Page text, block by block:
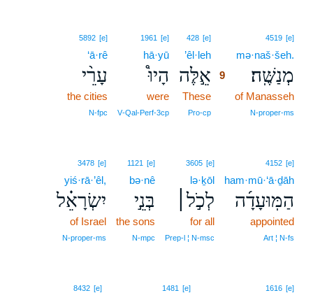
4519 [e]
mə·naš·šeh.
מְנַשֶּֽׁה׃
of Manasseh
N‑proper‑ms
428 [e]
’êl·leh
אֵ֣לֶּה 9
These
Pro‑cp
1961 [e]
hā·yū
הָיוּ֩
were
V‑Qal‑Perf‑3cp
5892 [e]
‘ā·rê
עָרֵ֨י
the cities
N‑fpc
4152 [e]
ham·mū·‘ā·ḏāh
הַמּֽוּעָדָ֜ה
appointed
Art ¦ N‑fs
3605 [e]
lə·ḵōl
לְכֹ֣ל׀
for all
Prep‑l ¦ N‑msc
1121 [e]
bə·nê
בְּנֵ֣י
the sons
N‑mpc
3478 [e]
yiś·rā·’êl,
יִשְׂרָאֵ֗ל
of Israel
N‑proper‑ms
1616 [e]
1481 [e]
8432 [e]